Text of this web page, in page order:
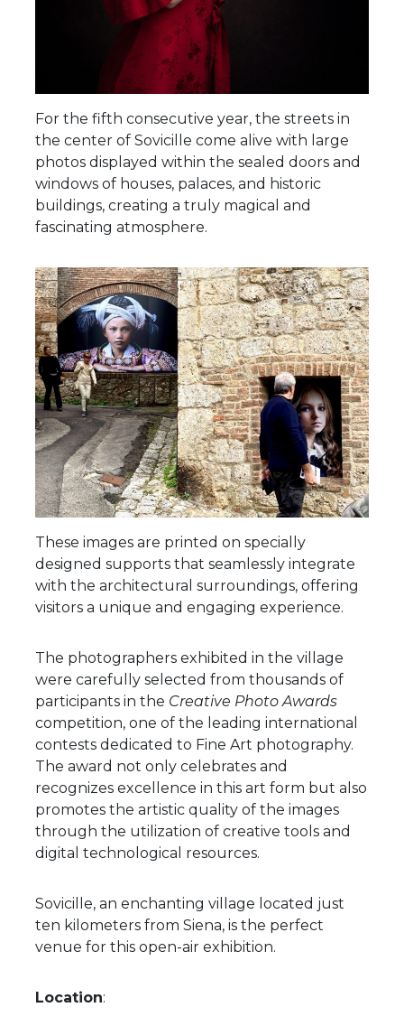
For the fifth consecutive year, the streets in
the center of Sovicille come alive with large
photos displayed within the sealed doors and
windows of houses, palaces, and historic
buildings, creating a truly magical and
fascinating atmosphere.
These images are printed on specially
designed supports that seamlessly integrate
with the architectural surroundings, offering
visitors a unique and engaging experience.
The photographers exhibited in the village
were carefully selected from thousands of
participants in the Creative Photo Awards
competition, one of the leading international
contests dedicated to Fine Art photography.
The award not only celebrates and
recognizes excellence in this art form but also
promotes the artistic quality of the images
through the utilization of creative tools and
digital technological resources.
Sovicille, an enchanting village located just
ten kilometers from Siena, is the perfect
venue for this open-air exhibition.
Location: